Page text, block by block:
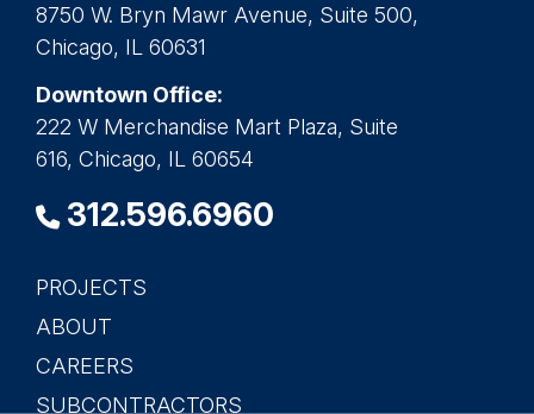
8750 W. Bryn Mawr Avenue, Suite 500,
Chicago, IL 60631
Downtown Office:
222 W Merchandise Mart Plaza, Suite
616, Chicago, IL 60654
312.596.6960
Main
navigation
PROJECTS
ABOUT
CAREERS
SUBCONTRACTORS